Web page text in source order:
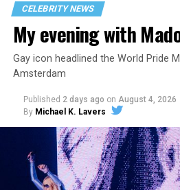
CELEBRITY NEWS
My evening with
Gay icon headlined the World Pride
Amsterdam
Published 2 days ago on August 4, 2026
By Michael K. Lavers